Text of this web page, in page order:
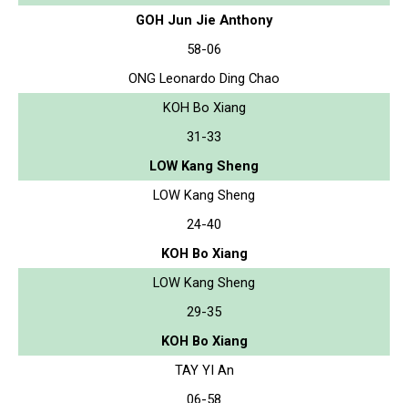
GOH Jun Jie Anthony
58-06
ONG Leonardo Ding Chao
KOH Bo Xiang
31-33
LOW Kang Sheng
LOW Kang Sheng
24-40
KOH Bo Xiang
LOW Kang Sheng
29-35
KOH Bo Xiang
TAY YI An
06-58